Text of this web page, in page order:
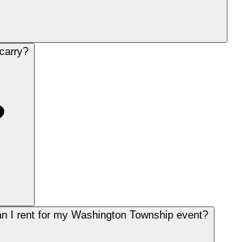
I rent for my Washington Township event?